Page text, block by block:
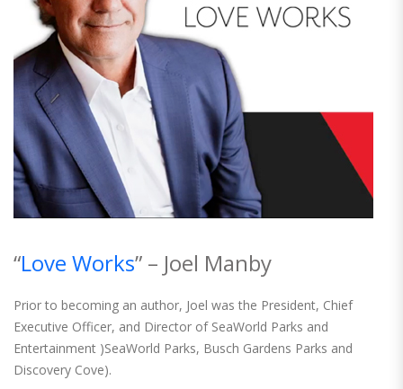
“Love Works” – Joel Manby
Prior to becoming an author, Joel was the President, Chief
Executive Officer, and Director of SeaWorld Parks and
Entertainment )SeaWorld Parks, Busch Gardens Parks and
Discovery Cove).